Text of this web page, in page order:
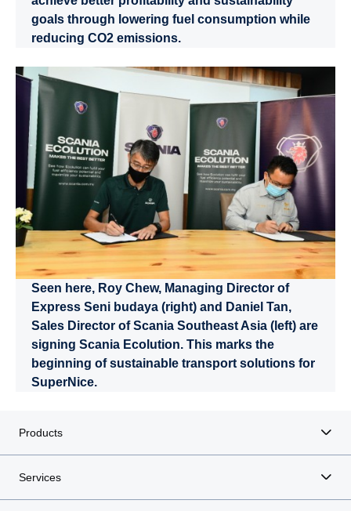
goals through lowering fuel consumption while
reducing CO2 emissions.
Seen here, Roy Chew, Managing Director of
Express Seni budaya (right) and Daniel Tan,
Sales Director of Scania Southeast Asia (left) are
signing Scania Ecolution. This marks the
beginning of sustainable transport solutions for
SuperNice.
Products
Services